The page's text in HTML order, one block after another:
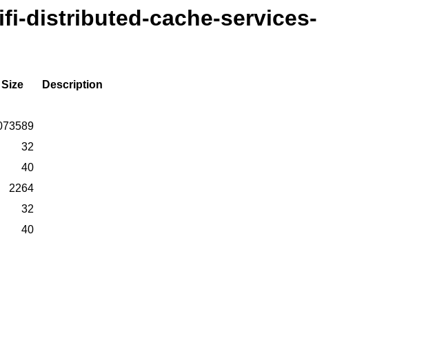
distributed-cache-services-
Size
Description
32
40
2264
32
40